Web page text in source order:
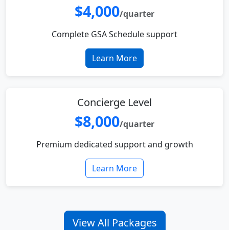
$4,000/quarter
Complete GSA Schedule support
Learn More
Concierge Level
$8,000/quarter
Premium dedicated support and growth
Learn More
View All Packages